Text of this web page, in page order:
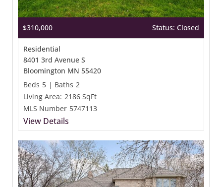
$310,000 Status: Closed
Residential
8401 3rd Avenue S
Bloomington MN 55420
Beds 5 | Baths 2
Living Area: 2186 SqFt
MLS Number 5747113
View Details